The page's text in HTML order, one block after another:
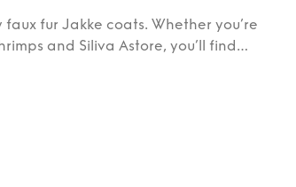
fur Jakke coats. Whether you’re
and Siliva Astore, you’ll find